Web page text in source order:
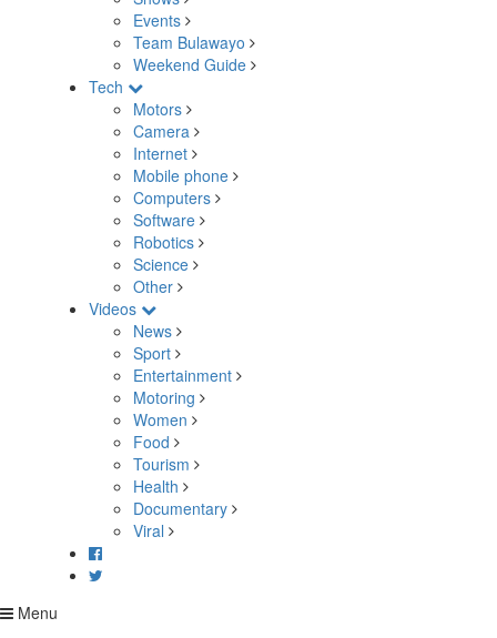
Events
Team Bulawayo
Weekend Guide
Tech
Motors
Camera
Internet
Mobile phone
Computers
Software
Robotics
Science
Other
Videos
News
Sport
Entertainment
Motoring
Women
Food
Tourism
Health
Documentary
Viral
Menu